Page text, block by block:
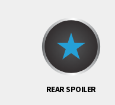
REAR SPOILER